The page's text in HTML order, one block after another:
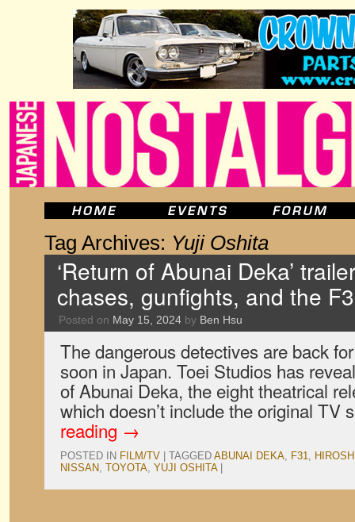
Tag Archives: Yuji Oshita
‘Return of Abunai Deka’
chases, gunfights, and the
Posted on May 15, 2024 by Ben Hsu
The dangerous detectives are back
soon in Japan. Toei Studios has
of Abunai Deka, the eight theatrical
which doesn’t include the original
reading →
POSTED IN FILM/TV TAGGED ABUNAI DEKA, F31,
NISSAN, TOYOTA, YUJI OSHITA